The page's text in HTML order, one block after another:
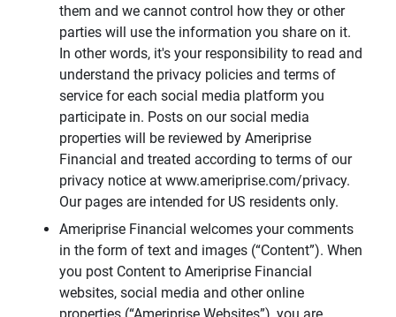
them and we cannot control how they or other
parties will use the information you share on it.
In other words, it's your responsibility to read and
understand the privacy policies and terms of
service for each social media platform you
participate in. Posts on our social media
properties will be reviewed by Ameriprise
Financial and treated according to terms of our
privacy notice at www.ameriprise.com/privacy.
Our pages are intended for US residents only.
Ameriprise Financial welcomes your comments
in the form of text and images (“Content”). When
you post Content to Ameriprise Financial
websites, social media and other online
properties (“Ameriprise Websites”), you are